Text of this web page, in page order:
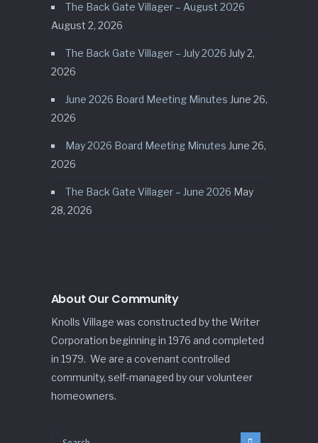
The Back Gate Villager – August 2026
August 2, 2026
The Back Gate Villager – July 2026 July 2,
2026
June 2026 Board Meeting Minutes June 26,
2026
May 2026 Board Meeting Minutes June 26,
2026
The Back Gate Villager – June 2026 May
28, 2026
About Our Community
Knolls Village was constructed by the Writer
Corporation beginning in 1976 and completed
in 1979. We are a covenant controlled
community, self-managed by our volunteer
homeowners.